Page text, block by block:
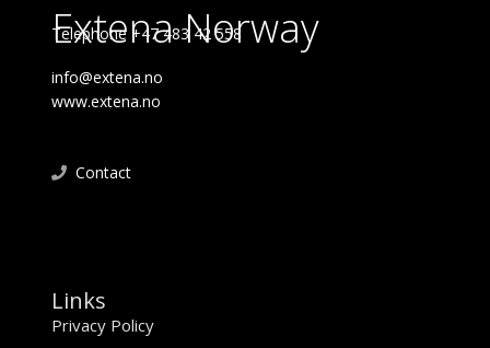
Extena Norway
Telephone +47 483 42 558
info@extena.no
www.extena.no
Contact
Links
Privacy Policy